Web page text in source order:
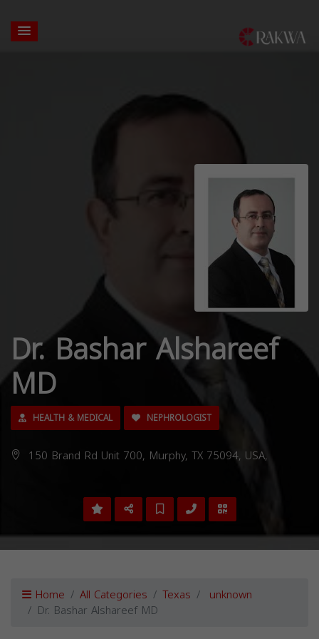
Dr. Bashar Alshareef
MD
HEALTH & MEDICAL NEPHROLOGIST
150 Brand Rd Unit 700, Murphy, TX 75094, USA,
Home All Categories Texas unknown
Dr. Bashar Alshareef MD